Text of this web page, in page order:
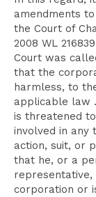
amendments
the Court of
2008 WL
Court was
that the
harmless, to
applicable law
is threatened
involved in any
action, suit, or
that he, or a
corporation or